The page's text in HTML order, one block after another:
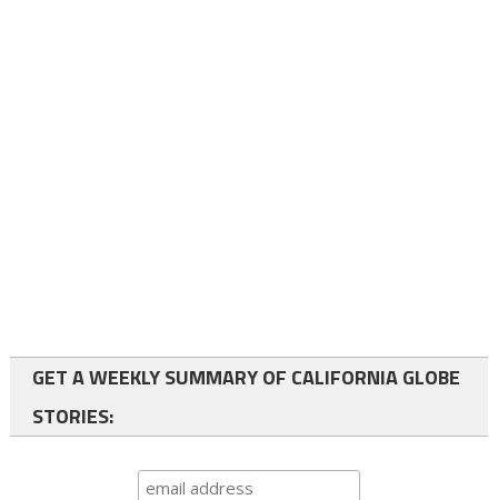
GET A WEEKLY SUMMARY OF CALIFORNIA GLOBE
STORIES: